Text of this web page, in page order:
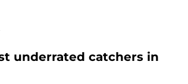
underrated catchers in